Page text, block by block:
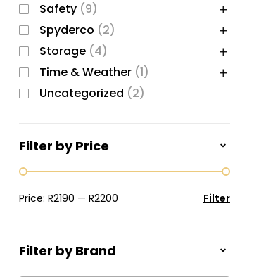
Safety (9)
Spyderco (2)
Storage (4)
Time & Weather (1)
Uncategorized (2)
Filter by Price
Filter
Price: R2190 — R2200
Filter by Brand